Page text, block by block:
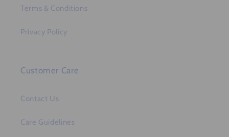
Terms & Conditions
Privacy Policy
Customer Care
Contact Us
Care Guidelines